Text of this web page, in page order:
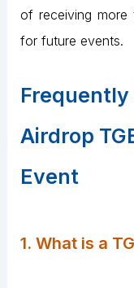
of receiving more
for future events​.
Frequently
Airdrop
Event
1. What is a